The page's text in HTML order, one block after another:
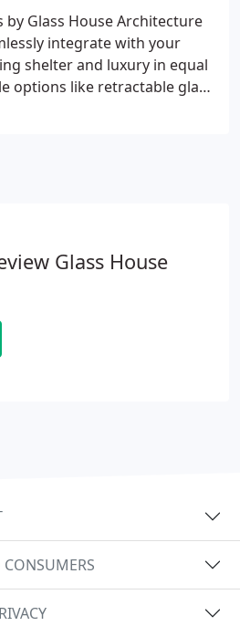
create your perfect outdoor
by Glass House Architecture
integrate with your
shelter and luxury in equal
options like retractable glass
craftsmanship and
Glass House
CONSUMERS